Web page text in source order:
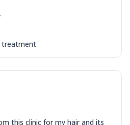
treatment
this clinic for my hair and its